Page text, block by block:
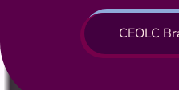
CEOLC